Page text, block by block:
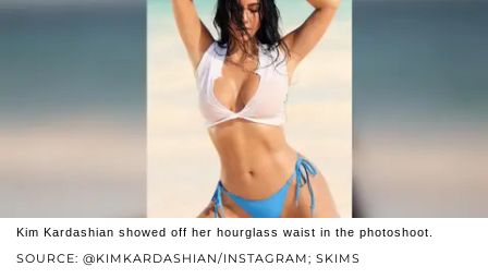
SOURCE: @KIMKARDASHIAN/INSTAGRAM; SKIMS
Kim Kardashian showed off her hourglass waist in the photoshoot.